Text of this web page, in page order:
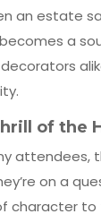
an estate
a
of the
attendees,
on a
character to